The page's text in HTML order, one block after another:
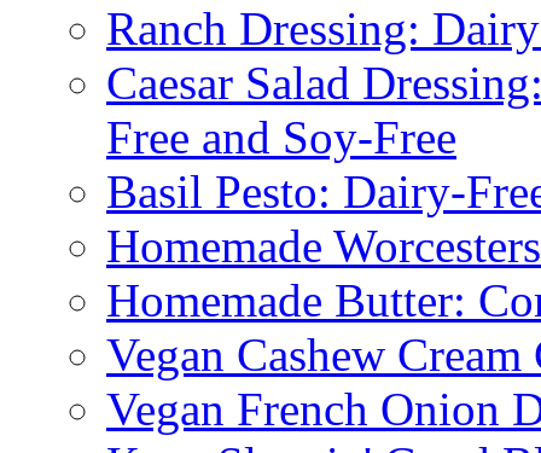
Ranch Dressing:
Caesar Salad
Free and Soy-Free
Basil Pesto: Dairy-
Homemade
Homemade Butter:
Vegan Cashew Cream
Vegan French Onion